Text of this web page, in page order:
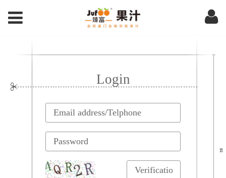
Login